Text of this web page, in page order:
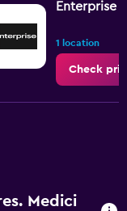
Enterprise
1 location
Check
Medici